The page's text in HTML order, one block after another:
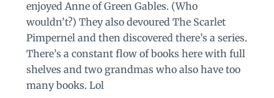
enjoyed Anne of Green Gables. (Who
wouldn’t?) They also devoured The Scarlet
Pimpernel and then discovered there’s a series.
There’s a constant flow of books here with full
shelves and two grandmas who also have too
many books. Lol